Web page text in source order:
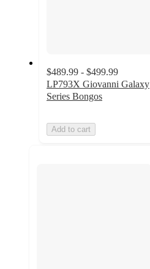
$489.99 - $499.99
LP793X Giovanni Galaxy
Series Bongos
Add to cart